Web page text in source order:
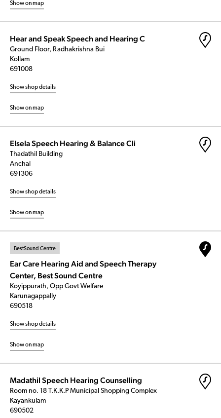
Show on map
Hear and Speak Speech and Hearing C
Ground Floor, Radhakrishna Bui
Kollam
691008
Show shop details
Show on map
Elsela Speech Hearing & Balance Cli
Thadathil Building
Anchal
691306
Show shop details
Show on map
BestSound Centre
Ear Care Hearing Aid and Speech Therapy
Center, Best Sound Centre
Koyippurath, Opp Govt Welfare
Karunagappally
690518
Show shop details
Show on map
Madathil Speech Hearing Counselling
Room no. 18 T.K.K.P Municipal Shopping Complex
Kayankulam
690502